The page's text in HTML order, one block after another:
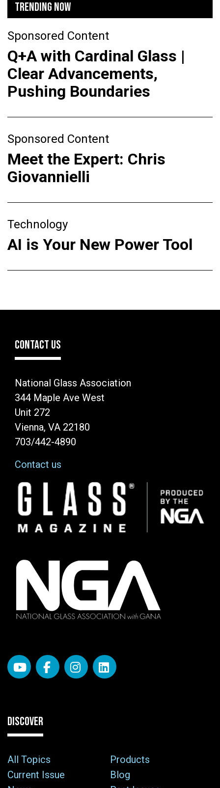
TRENDING NOW
Sponsored Content
Q+A with Cardinal Glass |
Clear Advancements,
Pushing Boundaries
Sponsored Content
Meet the Expert: Chris
Giovannielli
Technology
AI is Your New Power Tool
CONTACT US
National Glass Association
344 Maple Ave West
Unit 272
Vienna, VA 22180
703/442-4890
Contact us
Image
DISCOVER
All Topics
Products
Current Issue
Blog